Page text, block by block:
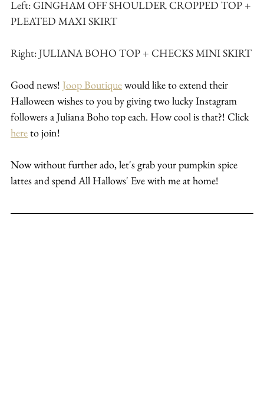
Left: GINGHAM OFF SHOULDER CROPPED TOP +
PLEATED MAXI SKIRT
Right: JULIANA BOHO TOP + CHECKS MINI SKIRT
Good news! Joop Boutique would like to extend their
Halloween wishes to you by giving two lucky Instagram
followers a Juliana Boho top each. How cool is that?! Click
here to join!
Now without further ado, let's grab your pumpkin spice
lattes and spend All Hallows' Eve with me at home!